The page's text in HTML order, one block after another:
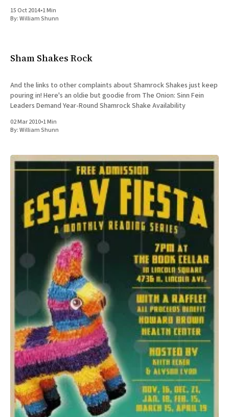
15 Oct 2014•1 Min
By:William Shunn
Sham Shakes Rock
And the links to other complaints about Shamrock Shakes just keep
pouring in! Here's an oldie but goodie from The Onion: Sinn Fein
Leaders Demand Year-Round Shamrock Shake Availability
02 Mar 2010•1 Min
By:William Shunn